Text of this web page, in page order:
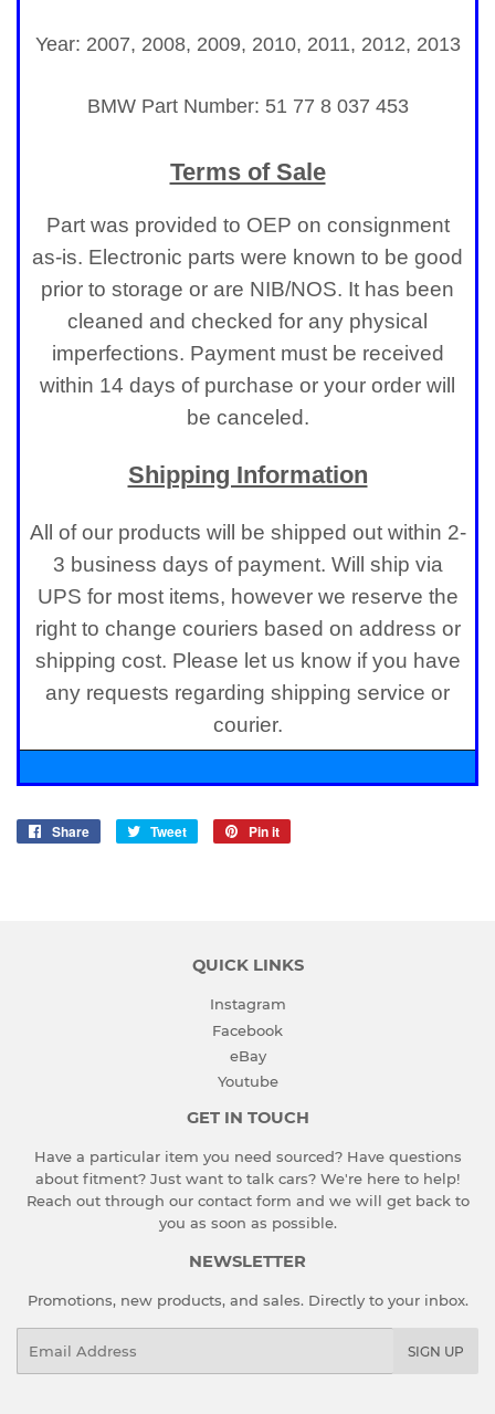
Year: 2007, 2008, 2009, 2010, 2011, 2012, 2013
BMW Part Number: 51 77 8 037 453
Terms of Sale
Part was provided to OEP on consignment
as-is. Electronic parts were known to be good
prior to storage or are NIB/NOS. It has been
cleaned and checked for any physical
imperfections. Payment must be received
within 14 days of purchase or your order will
be canceled.
Shipping Information
All of our products will be shipped out within 2-
3 business days of payment. Will ship via
UPS for most items, however we reserve the
right to change couriers based on address or
shipping cost. Please let us know if you have
any requests regarding shipping service or
courier.
Share
Share
Tweet
Tweet
Pin it
QUICK LINKS
Instagram
Facebook
eBay
Youtube
GET IN TOUCH
Have a particular item you need sourced? Have questions
about fitment? Just want to talk cars? We're here to help!
Reach out through our contact form and we will get back to
you as soon as possible.
NEWSLETTER
Promotions, new products, and sales. Directly to your inbox.
SIGN UP